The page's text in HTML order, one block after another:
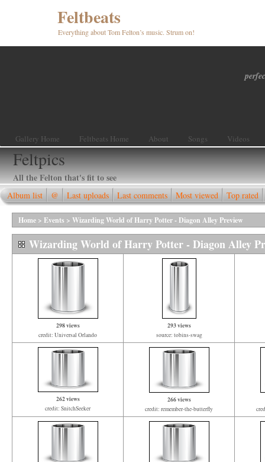
Feltbeats
Everything about Tom Felton’s music. Strum on!
Gallery Home Feltbeats Home About Songs Videos
Feltpics
All the Felton that's fit to see
Album list @ Last uploads Last comments Most viewed Top rated
Home > Events > Wizarding World of Harry Potter - Diagon Alley Preview
Wizarding World of Harry Potter - Diagon Alley
298 views
credit: Universal Orlando
293 views
source: tobins-swag
262 views
credit: SnitchSeeker
266 views
credit: remember-the-butterfly